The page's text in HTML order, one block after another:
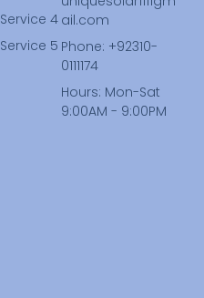
Service 4
Service 5
ail.com
Phone: +92310-
0111174
Hours: Mon-Sat
9:00AM - 9:00PM